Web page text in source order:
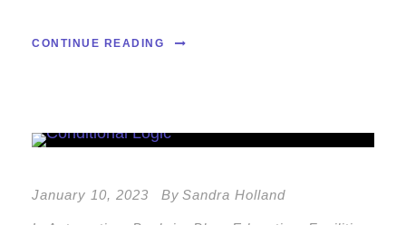
CONTINUE READING
January 10, 2023 By Sandra Holland